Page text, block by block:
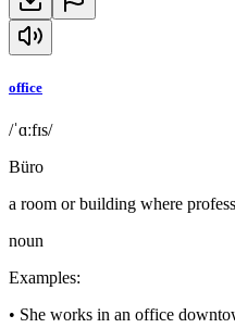
office
/ˈɑːfɪs/
Büro
a room or building where
noun
Examples:
• She works in an office